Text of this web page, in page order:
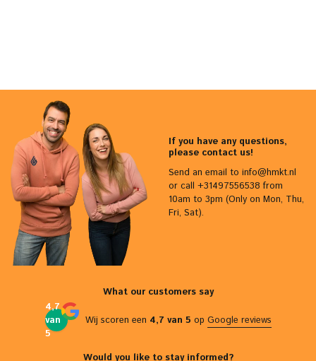
If you have any questions,
please contact us!
Send an email to info@hmkt.nl
or call +31497556538 from
10am to 3pm (Only on Mon, Thu,
Fri, Sat).
What our customers say
4,7
van
5
Wij scoren een 4,7 van 5 op Google reviews
Would you like to stay informed?